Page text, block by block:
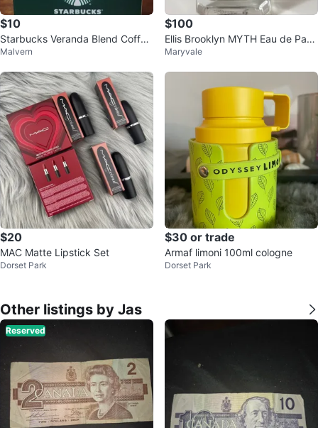
$10
Starbucks Veranda Blend Coffee
Capsules (8 Count)
Malvern
$100
Ellis Brooklyn MYTH Eau de Parf
um 50mL
Maryvale
$20
MAC Matte Lipstick Set
Dorset Park
$30 or trade
Armaf limoni 100ml cologne
Dorset Park
Other listings by Jas
Reserved